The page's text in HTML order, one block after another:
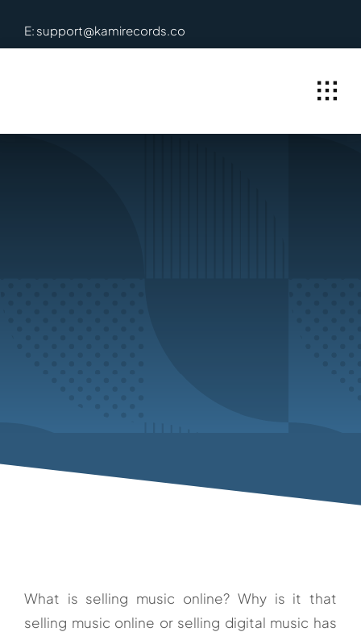
E: support@kamirecords.co
What is selling music online? Why is it that
selling music online or selling digital music has